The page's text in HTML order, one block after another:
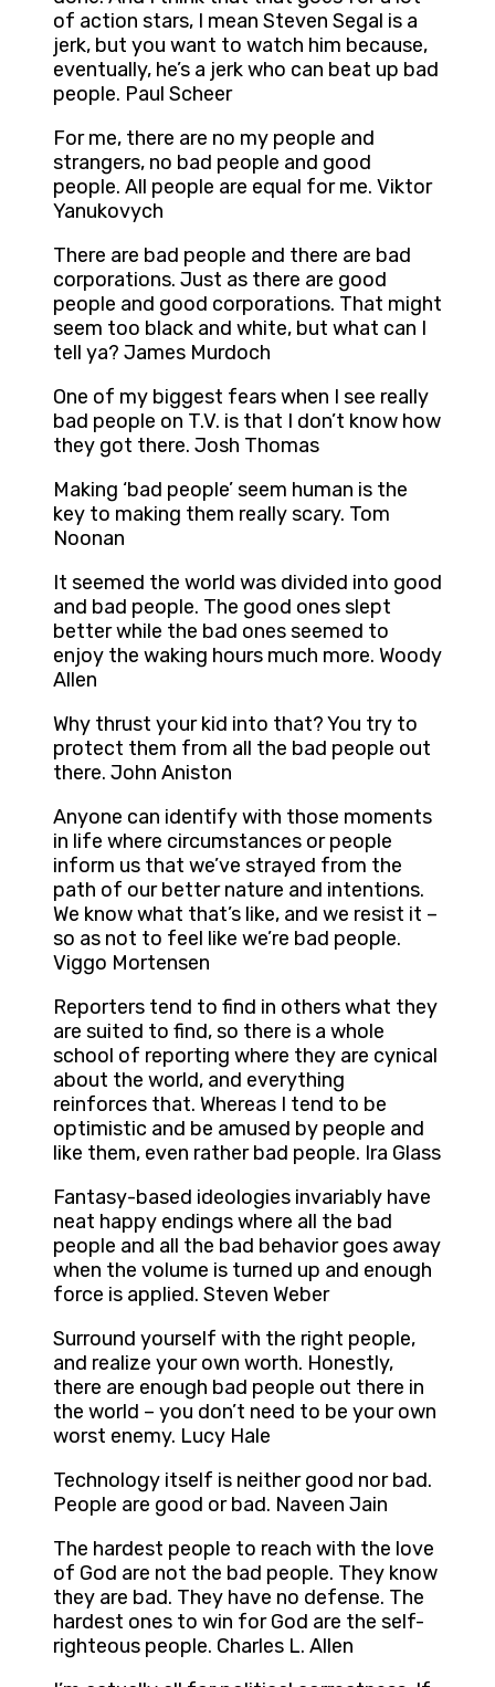
of action stars, I mean Steven Segal is a
jerk, but you want to watch him because,
eventually, he’s a jerk who can beat up bad
people. Paul Scheer
For me, there are no my people and
strangers, no bad people and good
people. All people are equal for me. Viktor
Yanukovych
There are bad people and there are bad
corporations. Just as there are good
people and good corporations. That might
seem too black and white, but what can I
tell ya? James Murdoch
One of my biggest fears when I see really
bad people on T.V. is that I don’t know how
they got there. Josh Thomas
Making ‘bad people’ seem human is the
key to making them really scary. Tom
Noonan
It seemed the world was divided into good
and bad people. The good ones slept
better while the bad ones seemed to
enjoy the waking hours much more. Woody
Allen
Why thrust your kid into that? You try to
protect them from all the bad people out
there. John Aniston
Anyone can identify with those moments
in life where circumstances or people
inform us that we’ve strayed from the
path of our better nature and intentions.
We know what that’s like, and we resist it –
so as not to feel like we’re bad people.
Viggo Mortensen
Reporters tend to find in others what they
are suited to find, so there is a whole
school of reporting where they are cynical
about the world, and everything
reinforces that. Whereas I tend to be
optimistic and be amused by people and
like them, even rather bad people. Ira Glass
Fantasy-based ideologies invariably have
neat happy endings where all the bad
people and all the bad behavior goes away
when the volume is turned up and enough
force is applied. Steven Weber
Surround yourself with the right people,
and realize your own worth. Honestly,
there are enough bad people out there in
the world – you don’t need to be your own
worst enemy. Lucy Hale
Technology itself is neither good nor bad.
People are good or bad. Naveen Jain
The hardest people to reach with the love
of God are not the bad people. They know
they are bad. They have no defense. The
hardest ones to win for God are the self-
righteous people. Charles L. Allen